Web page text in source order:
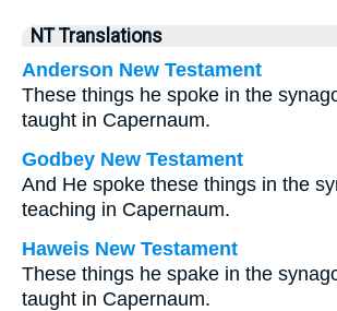
NT Translations
Anderson New Testament
These things he spoke in the
taught in Capernaum.
Godbey New Testament
And He spoke these things in the
teaching in Capernaum.
Haweis New Testament
These things he spake in the
taught in Capernaum.